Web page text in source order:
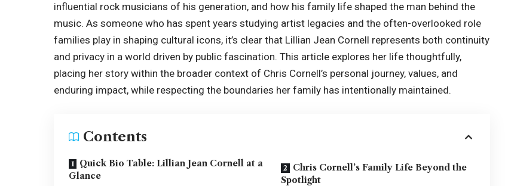
influential rock musicians of his generation, and how his family life shaped the man behind the
music. As someone who has spent years studying artist legacies and the often-overlooked role
families play in shaping cultural icons, it’s clear that Lillian Jean Cornell represents both continuity
and privacy in a world driven by public fascination. This article explores her life thoughtfully,
placing her story within the broader context of Chris Cornell’s personal journey, values, and
enduring impact, while respecting the boundaries her family has intentionally maintained.
Contents
Quick Bio Table: Lillian Jean Cornell at a
Glance
Chris Cornell’s Family Life Beyond the
Spotlight